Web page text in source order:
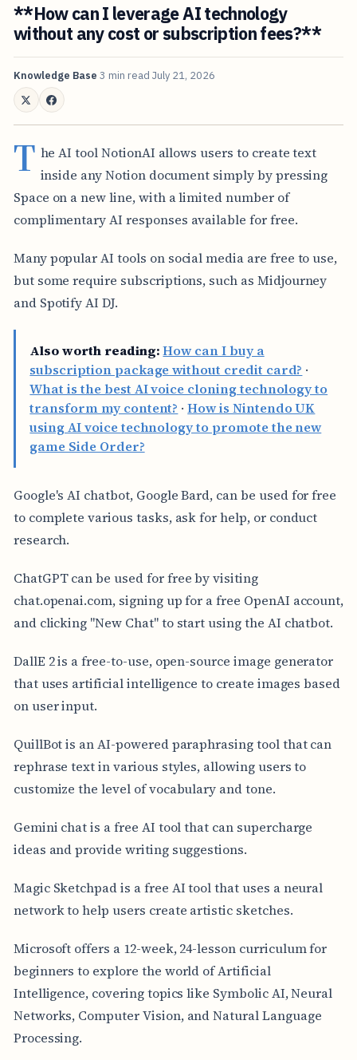
**How can I leverage AI technology
without any cost or subscription fees?**
Knowledge Base 3 min read July 21, 2026
T he AI tool NotionAI allows users to create text
inside any Notion document simply by pressing
Space on a new line, with a limited number of
complimentary AI responses available for free.
Many popular AI tools on social media are free to use,
but some require subscriptions, such as Midjourney
and Spotify AI DJ.
Also worth reading: How can I buy a
subscription package without credit card? ·
What is the best AI voice cloning technology to
transform my content? ·How is Nintendo UK
using AI voice technology to promote the new
game Side Order?
Google's AI chatbot, Google Bard, can be used for free
to complete various tasks, ask for help, or conduct
research.
ChatGPT can be used for free by visiting
chat.openai.com, signing up for a free OpenAI account,
and clicking "New Chat" to start using the AI chatbot.
DallE 2 is a free-to-use, open-source image generator
that uses artificial intelligence to create images based
on user input.
QuillBot is an AI-powered paraphrasing tool that can
rephrase text in various styles, allowing users to
customize the level of vocabulary and tone.
Gemini chat is a free AI tool that can supercharge
ideas and provide writing suggestions.
Magic Sketchpad is a free AI tool that uses a neural
network to help users create artistic sketches.
Microsoft offers a 12-week, 24-lesson curriculum for
beginners to explore the world of Artificial
Intelligence, covering topics like Symbolic AI, Neural
Networks, Computer Vision, and Natural Language
Processing.